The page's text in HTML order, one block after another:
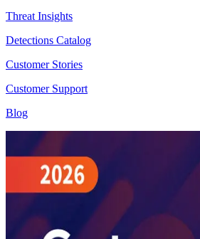
Threat Insights
Detections Catalog
Customer Stories
Customer Support
Blog